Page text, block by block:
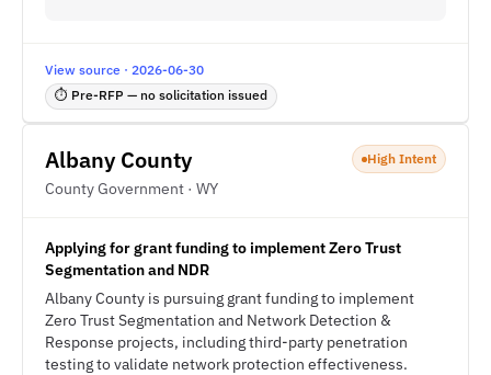
View source · 2026-06-30
⏱ Pre-RFP — no solicitation issued
Albany County
County Government · WY
High Intent
Applying for grant funding to implement Zero Trust
Segmentation and NDR
Albany County is pursuing grant funding to implement
Zero Trust Segmentation and Network Detection &
Response projects, including third-party penetration
testing to validate network protection effectiveness.